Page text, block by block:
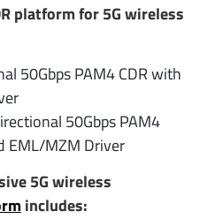
platform for 5G wireless
50Gbps PAM4 CDR with
50Gbps PAM4
EML/MZM Driver
5G wireless
includes: